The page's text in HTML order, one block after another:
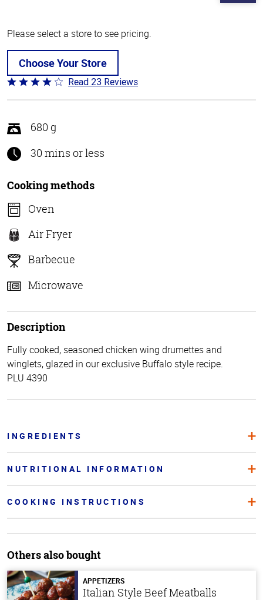
Please select a store to see pricing.
Choose Your Store
Rated
4.2
of
5
Read 23 Reviews
680 g
30 mins or less
Cooking methods
Oven
Air Fryer
Barbecue
Microwave
Description
Fully cooked, seasoned chicken wing drumettes and
winglets, glazed in our exclusive Buffalo style recipe.
PLU 4390
INGREDIENTS
NUTRITIONAL INFORMATION
COOKING INSTRUCTIONS
Others also bought
APPETIZERS
Italian Style Beef Meatballs